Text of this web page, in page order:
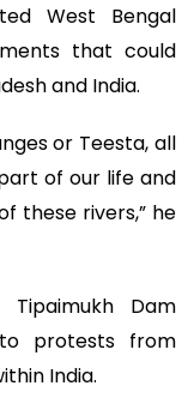
West Bengal
that could
and India.
or Teesta, all
of our life and
these rivers,” he
Dam
protests from
India.